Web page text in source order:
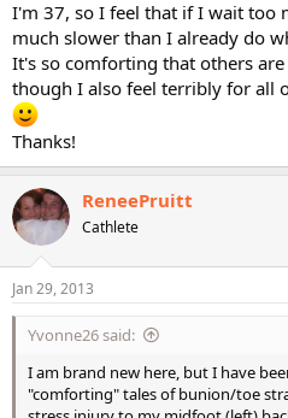
I'm 37, so I feel that if I wait too
much slower than I already do
It's so comforting that others
though I also feel terribly for all
Thanks!
ReneePruitt
Cathlete
Jan 29, 2013
Yvonne26 said:
I am brand new here, but I have
"comforting" tales of bunion/toe